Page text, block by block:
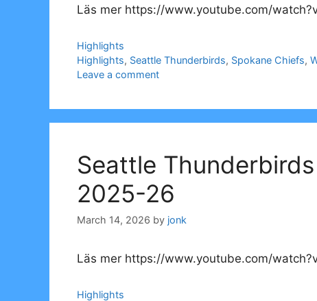
Läs mer https://www.youtube.com/
Categories
Highlights
Tags
Highlights, Seattle Thunderbirds, Spokane Chiefs,
Leave a comment
Seattle
2025-26
March 14, 2026 by jonk
Läs mer https://www.youtube.com/
Categories
Highlights